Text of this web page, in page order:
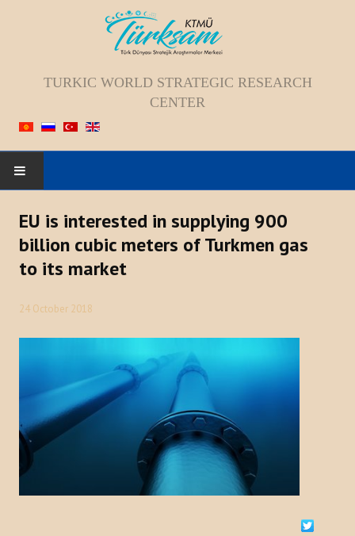
TURKIC WORLD STRATEGIC RESEARCH
CENTER
ABOUT US
ACTIVITIES
NEWS
Kyrgyzstan
EU is interested in supplying 900
billion cubic meters of Turkmen gas
to its market
24 October 2018